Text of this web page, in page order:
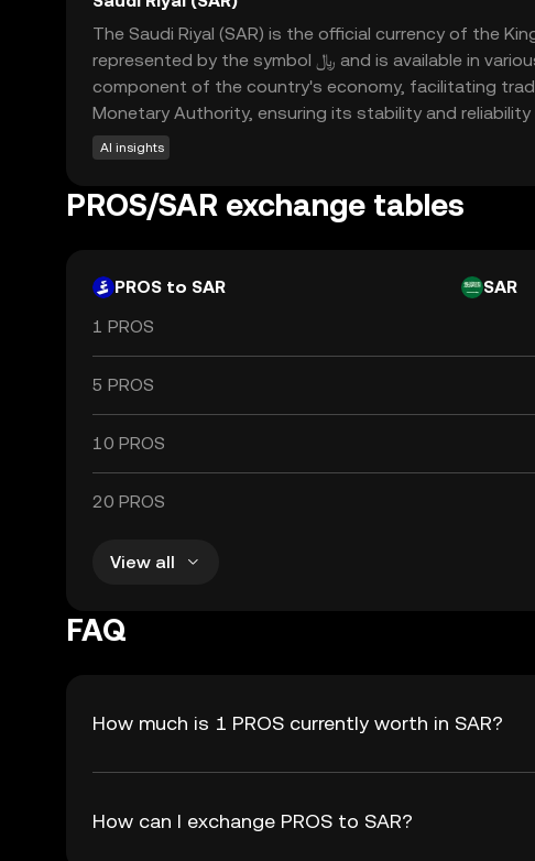
The Saudi Riyal (SAR) is the official currency of the
represented by the symbol ﷼ and is available in various denominations, including notes of 1, 5, 10, 50, 100, and 500 Riyals. The Saudi Riyal is a crucial
component of the country's economy, facilitating
Monetary Authority, ensuring its stability and
AI insights
PROS/SAR exchange tables
PROS to SAR
SAR
1 PROS
5 PROS
10 PROS
20 PROS
View all
FAQ
How much is 1 PROS currently worth in SAR?
How can I exchange PROS to SAR?